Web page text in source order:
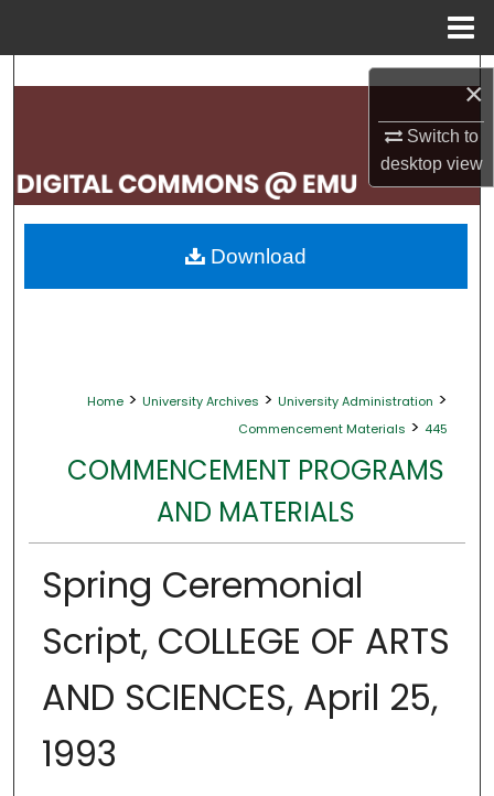
×
Switch to
desktopview
Search
My Account
About
Home > University Archives > University Administration >
Commencement Materials > 445
COMMENCEMENT PROGRAMS
AND MATERIALS
Spring Ceremonial
Script, COLLEGE OF ARTS
AND SCIENCES, April 25,
1993
Download